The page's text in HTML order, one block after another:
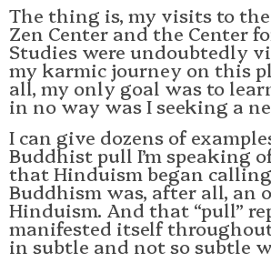
The thing is, my visits to the
Zen Center and the Center
Studies were undoubtedly
my karmic journey on this
all, my only goal was to
in no way was I seeking a
I can give dozens of
Buddhist pull I’m speaking
that Hinduism began
Buddhism was, after all, an
Hinduism. And that “pull”
manifested itself
in subtle and not so subtle